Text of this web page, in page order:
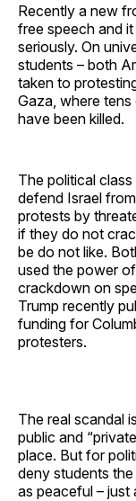
Recently a new
free speech and
seriously. On
students – both
taken to
Gaza, where
have been killed.
The political
defend Israel
protests by
if they do not
be do not like.
used the power
crackdown on
Trump recently
funding for
protesters.
The real scandal
public and
place. But for
deny students
as peaceful – just